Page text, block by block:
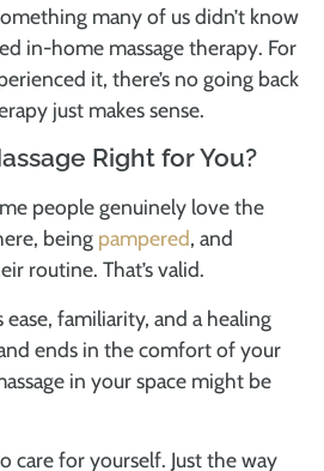
many of us didn’t know
in-home massage therapy. For
it, there’s no going back
just makes sense.
Right for You?
people genuinely love the
being pampered, and
routine. That’s valid.
familiarity, and a healing
ends in the comfort of your
in your space might be
care for yourself. Just the way